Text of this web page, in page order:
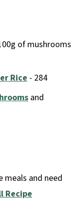
of mushrooms
Rice- 284
and
meals and need
Recipe